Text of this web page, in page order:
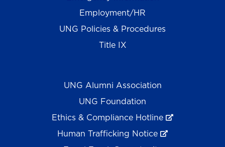
Employment/HR
UNG Policies & Procedures
Title IX
UNG Alumni Association
UNG Foundation
Ethics & Compliance Hotline
Human Trafficking Notice